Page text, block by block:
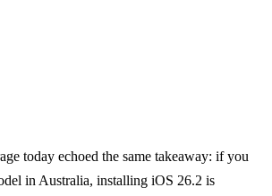
today echoed the same takeaway: if you
in Australia, installing iOS 26.2 is